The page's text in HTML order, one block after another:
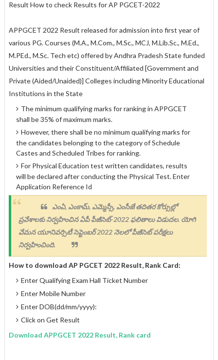
Result How to check Results for AP PGCET-2022
APPGCET 2022 Result released foradmission into first year of
various PG. Courses (M.A., M.Com., M.Sc., MCJ, M.Lib.Sc., M.Ed.,
M.PEd., M.Sc. Tech etc) offered by Andhra Pradesh State funded
Universities and their Constituent/Affiliated [Government and
Private (Aided/Unaided)] Colleges including Minority Educational
Institutions in the State
The minimum qualifying marks for ranking in APPGCET
shall be 35% of maximum marks.
However, there shall be no minimum qualifying marks for
the candidates belonging to the category of Schedule
Castes and Scheduled Tribes for ranking.
For Physical Education test written candidates, results
will be declared after conducting the Physical Test. Enter
Application Reference Id
ఎంఏ, ఎంకామ్, ఎమ్మెస్సీ, ఎంసీజే తదితర కోర్సుల్లో
ప్రవేశాలకు నిర్వహించిన ఏపీ పీజీసెట్-2022 ఫలితాలు విడుదల. యోగి
వేమన యూనివర్సిటీ సెప్టెంబర్ 2022 నెలలో పీజీసెట్ పరీక్షలు
నిర్వహించింది.
How to download AP PGCET 2022 Result, Rank Card:
Enter Qualifying Exam Hall Ticket Number
Enter Mobile Number
Enter DOB(dd/mm/yyyy):
Click on Get Result
Download APPGCET 2022 Result, Rank card